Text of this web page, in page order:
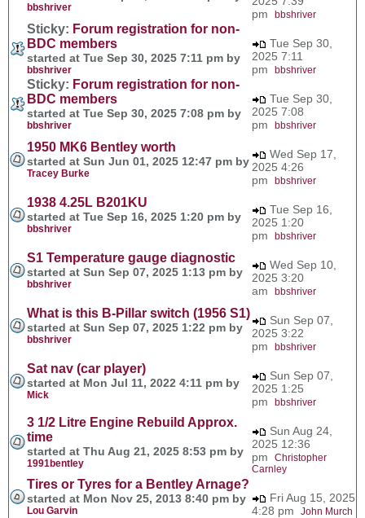
bbshriver
pm bbshriver
Sticky: Forum registration for non-
BDC members
started at Tue Sep 30, 2025 7:11 pm by
bbshriver
Tue Sep 30,
2025 7:11
pm bbshriver
Sticky: Forum registration for non-
BDC members
started at Tue Sep 30, 2025 7:08 pm by
bbshriver
Tue Sep 30,
2025 7:08
pm bbshriver
1950 MK6 Bentley worth
started at Sun Jun 01, 2025 12:47 pm by
Tracey Burke
Wed Sep 17,
2025 4:26
pm bbshriver
1938 4.25L B201KU
started at Tue Sep 16, 2025 1:20 pm by
bbshriver
Tue Sep 16,
2025 1:20
pm bbshriver
S1 Temperature gauge diagnostic
started at Sun Sep 07, 2025 1:13 pm by
bbshriver
Wed Sep 10,
2025 3:20
am bbshriver
What is this B-Pillar switch (1956 S1)
started at Sun Sep 07, 2025 1:22 pm by
bbshriver
Sun Sep 07,
2025 3:22
pm bbshriver
Sat nav (car player)
started at Mon Jul 11, 2022 4:11 pm by
Mick
Sun Sep 07,
2025 1:25
pm bbshriver
3 1/2 Litre Engine Rebuild Approx.
time
started at Thu Aug 21, 2025 8:53 pm by
1991bentley
Sun Aug 24,
2025 12:36
pm Christopher
Carnley
Tires or Tyres for a Bentley Arnage?
started at Mon Nov 25, 2013 8:40 pm by
Lou Garvin
Fri Aug 15, 2025
4:28 pm John Murch